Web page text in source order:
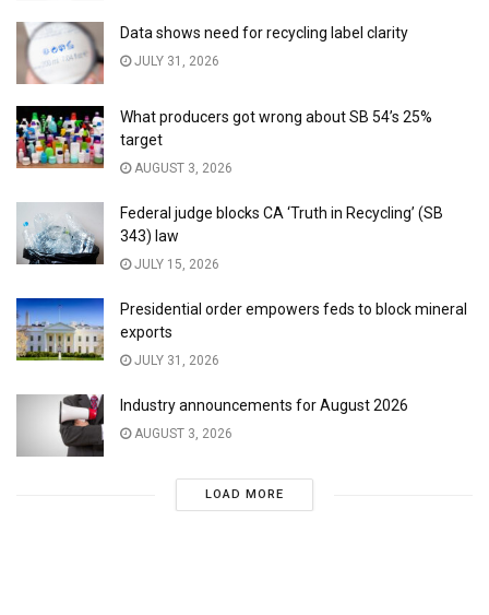
Data shows need for recycling label clarity
JULY 31, 2026
What producers got wrong about SB 54’s 25%
target
AUGUST 3, 2026
Federal judge blocks CA ‘Truth in Recycling’ (SB
343) law
JULY 15, 2026
Presidential order empowers feds to block mineral
exports
JULY 31, 2026
Industry announcements for August 2026
AUGUST 3, 2026
LOAD MORE